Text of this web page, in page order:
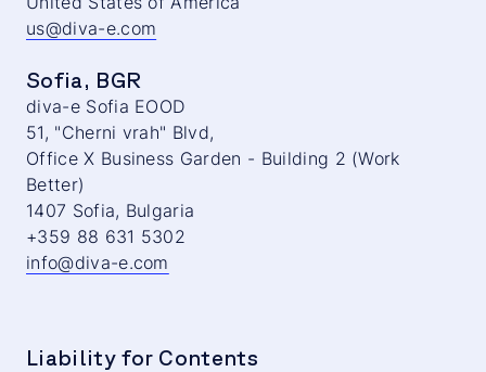
us@diva-e.com
Sofia, BGR
diva-e Sofia EOOD
51, "Cherni vrah" Blvd,
Office X Business Garden - Building 2 (Work
Better)
1407 Sofia, Bulgaria
+359 88 631 5302
info@diva-e.com
Liability for Contents